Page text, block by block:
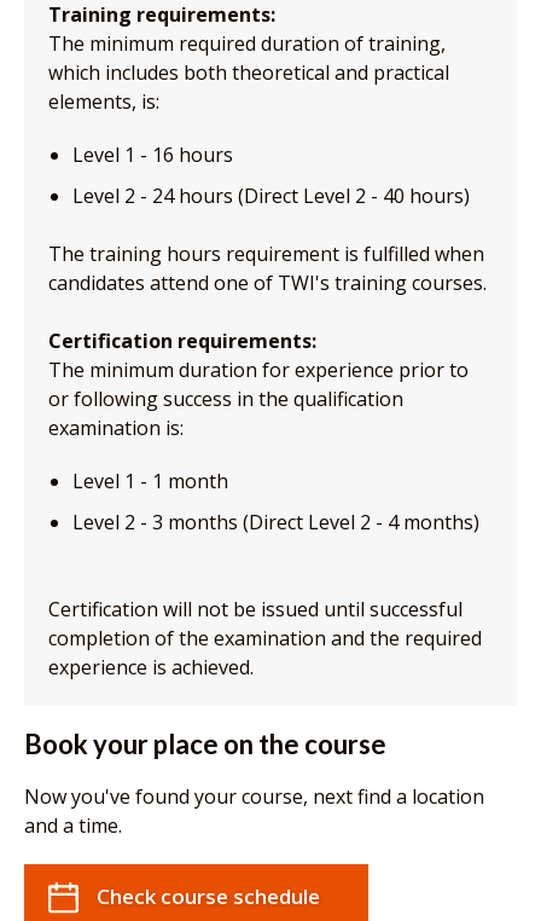
Training requirements:
The minimum required duration of training,
which includes both theoretical and practical
elements, is:
Level 1 - 16 hours
Level 2 - 24 hours (Direct Level 2 - 40 hours)
The training hours requirement is fulfilled when
candidates attend one of TWI's training courses.
Certification requirements:
The minimum duration for experience prior to
or following success in the qualification
examination is:
Level 1 - 1 month
Level 2 - 3 months (Direct Level 2 - 4 months)
Certification will not be issued until successful
completion of the examination and the required
experience is achieved.
Book your place on the course
Now you've found your course, next find a location
and a time.
Check course schedule